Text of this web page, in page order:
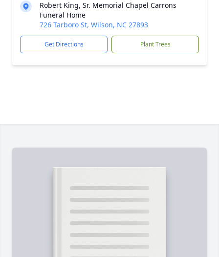
Robert King, Sr. Memorial Chapel Carrons
Funeral Home
726 Tarboro St, Wilson, NC 27893
Get Directions Plant Trees